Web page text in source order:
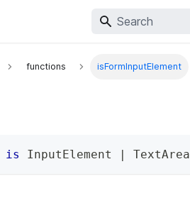
functions isFormInputElement
is InputElement | TextArea